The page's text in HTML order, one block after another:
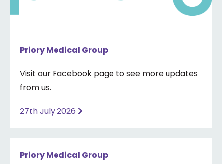
Priory Medical Group
Visit our Facebook page to see more updates
from us.
27th July 2026
Priory Medical Group